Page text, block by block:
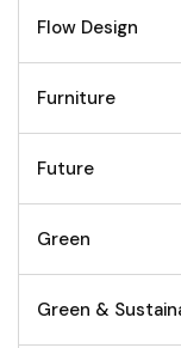
Flow Design
Furniture
Future
Green
Green &